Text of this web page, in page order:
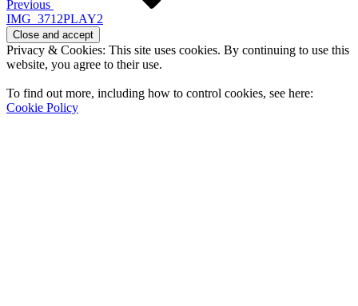
Previous
IMG_3712PLAY2
Privacy & Cookies: This site uses cookies. By continuing to use this
website, you agree to their use.
To find out more, including how to control cookies, see here:
Cookie Policy